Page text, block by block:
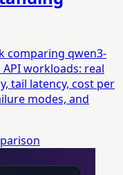
comparing qwen3-
workloads: real
tail latency, cost per
modes, and